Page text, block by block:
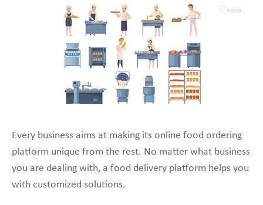
Every business aims at making its online food ordering
platform unique from the rest. No matter what business
you are dealing with, a food delivery platform helps you
with customized solutions.